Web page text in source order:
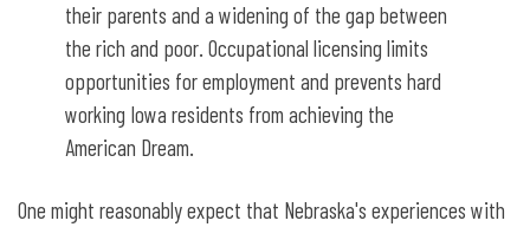
their parents and a widening of the gap between
the rich and poor. Occupational licensing limits
opportunities for employment and prevents hard
working Iowa residents from achieving the
American Dream.
One might reasonably expect that Nebraska's experiences with